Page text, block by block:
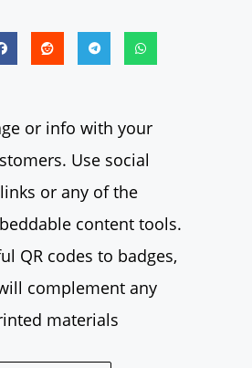
or info with your
Use social
or any of the
content tools.
QR codes to badges,
complement any
materials